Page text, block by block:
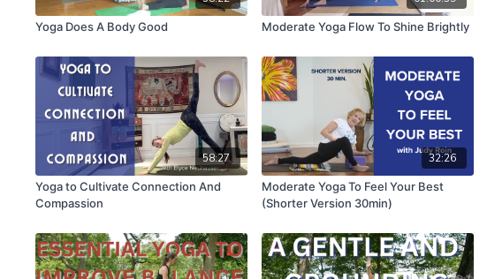
Yoga Does A Body Good
Moderate Yoga Flow To Shine Brightly
58:27
Yoga to Cultivate Connection And
Compassion
32:26
Moderate Yoga To Feel Your Best
(Shorter Version 30min)